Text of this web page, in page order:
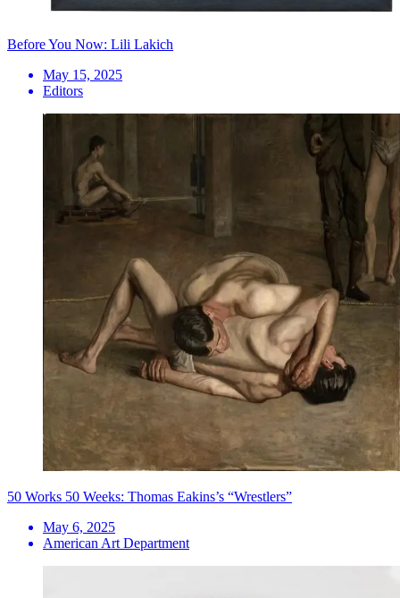
Before You Now: Lili Lakich
May 15, 2025
Editors
50 Works 50 Weeks: Thomas Eakins’s “Wrestlers”
May 6, 2025
American Art Department